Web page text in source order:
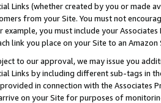
Links (whether created by you or
from your Site. You must not
you must include your
link you place on your Site to an Amazon
to our approval, we may issue you
Links by including different sub-tags in
in connection with the Associates
on your Site for purposes of